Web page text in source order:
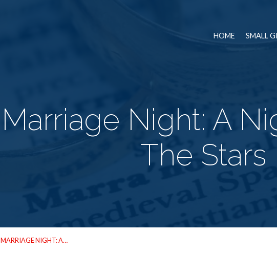
HOME SMALL
Marriage Night: A
The Stars
MARRIAGE NIGHT: A…